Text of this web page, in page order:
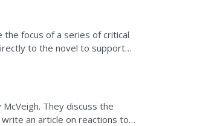
the focus of a series of critical
to the novel to support
They discuss the
an article on reactions to